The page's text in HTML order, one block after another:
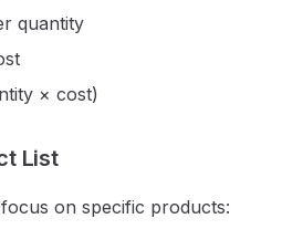
quantity
× cost)
List
on specific products: